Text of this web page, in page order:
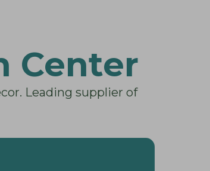
Center
Leading supplier of